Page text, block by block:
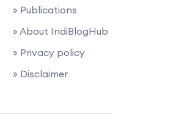
» Publications
» About IndiBlogHub
» Privacy policy
» Disclaimer